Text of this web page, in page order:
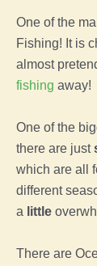
One of the
Fishing! It is
almost
fishing away!
One of the
there are just
which are all
different
a little
There are